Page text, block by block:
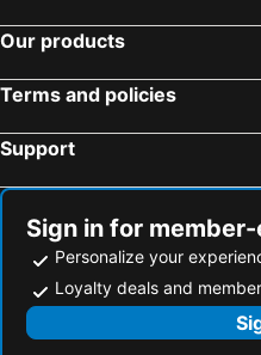
Our products
Terms and policies
Support
Sign in for
Personalize your
Loyalty deals and